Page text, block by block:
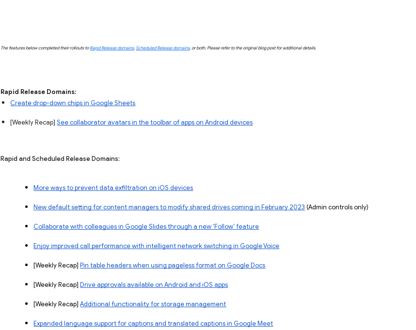
The features below completed their rollouts toRapid Release domains,Scheduled Release domains, or both. Please refer to the original blog post for additional details.
Rapid Release Domains:
Create drop-down chips in Google Sheets
[Weekly Recap] See collaborator avatars in the toolbar of apps on Android devices
Rapid and Scheduled Release Domains:
More ways to prevent data exfiltration on iOS devices
New default setting for content managers to modify shared drives coming in February 2023 (Admin controls only)
Collaborate with colleagues in Google Slides through a new ‘Follow’ feature
Enjoy improved call performance with intelligent network switching in Google Voice
​​[Weekly Recap] Pin table headers when using pageless format on Google Docs
[Weekly Recap] Drive approvals available on Android and iOS apps
[Weekly Recap] Additional functionality for storage management
Expanded language support for captions and translated captions in Google Meet